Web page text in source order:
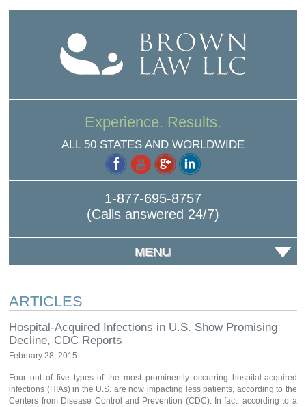
Experience. Results.
ALL 50 STATES AND WORLDWIDE
1-877-695-8757
(Calls answered 24/7)
MENU
ARTICLES
Hospital-Acquired Infections in U.S. Show Promising
Decline, CDC Reports
February 28, 2015
Four out of five types of the most prominently occurring hospital-acquired
infections (HIAs) in the U.S. are now impacting less patients, according to the
Centers from Disease Control and Prevention (CDC). In fact, according to a